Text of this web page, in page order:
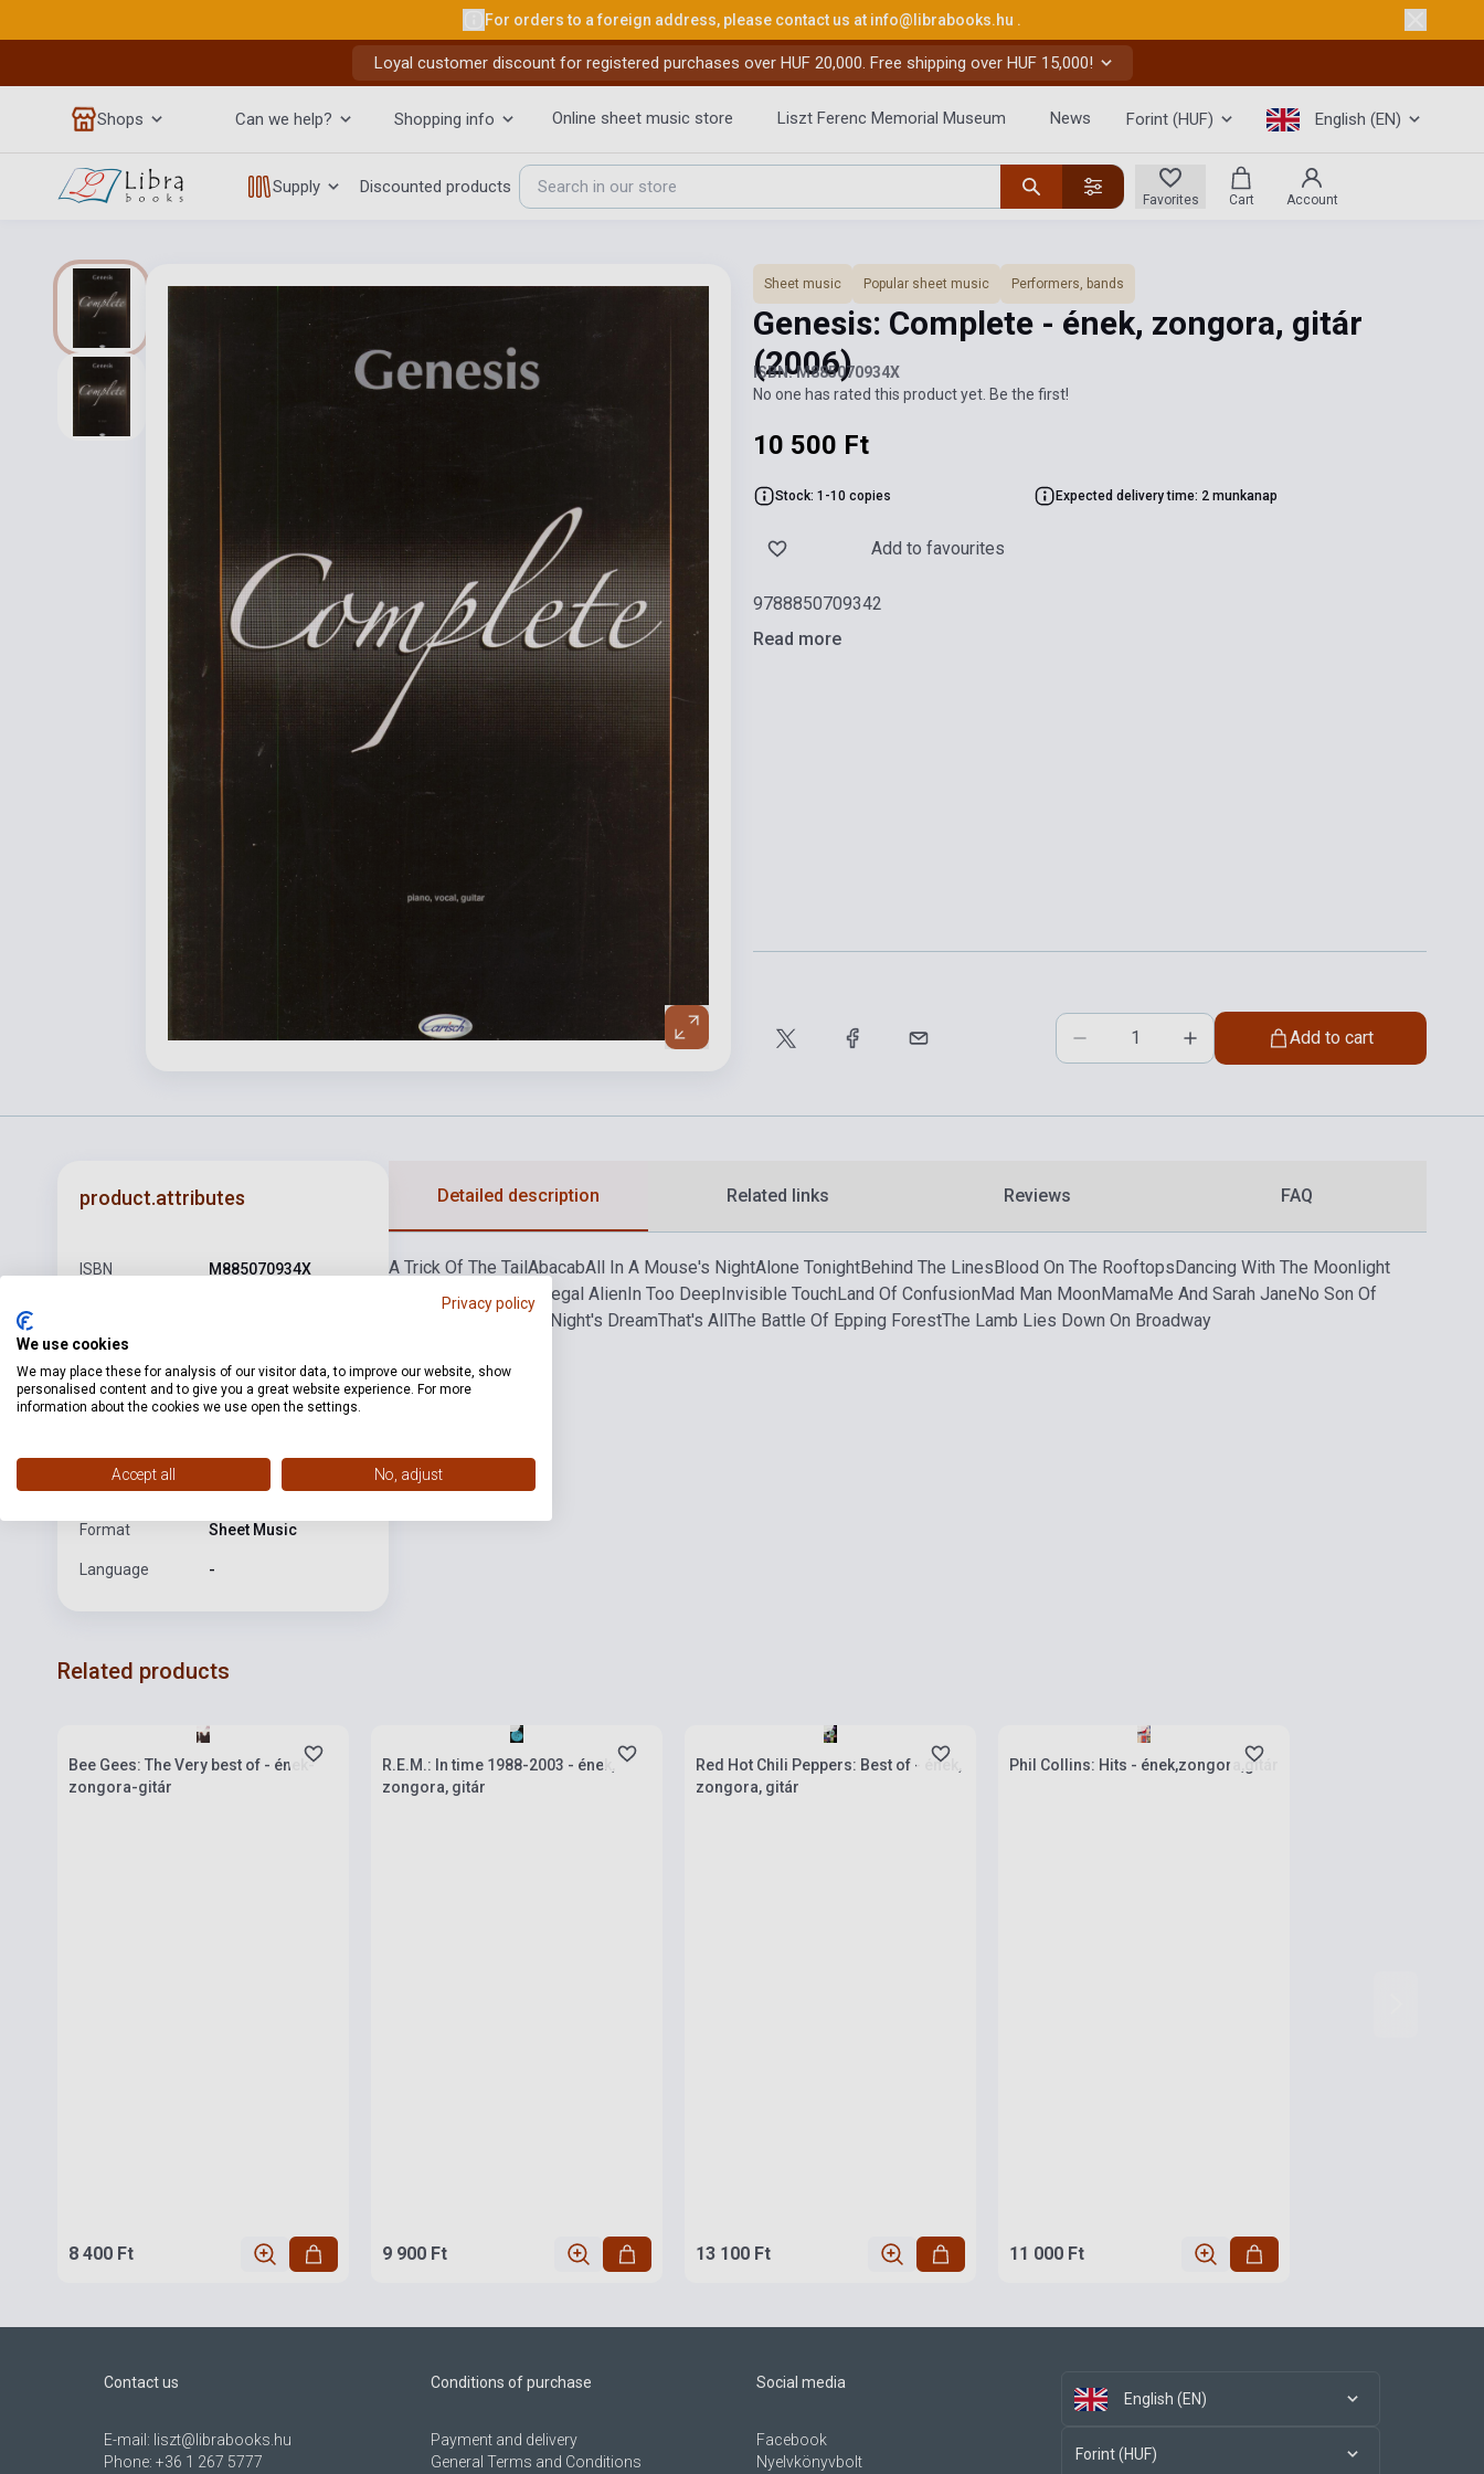
For orders to a foreign address, please contact us at info@librabooks.hu .
Loyal customer discount for registered purchases over HUF 20,000. Free shipping over HUF 15,000!
Shops Can we help? Shopping info Online sheet music store Liszt Ferenc Memorial Museum News Forint (HUF) English (EN)
Supply Discounted products
Favorites Cart Account
Sheet music Popular sheet music Performers, bands
Genesis: Complete - ének, zongora, gitár
(2006)
ISBN: M885070934X
No one has rated this product yet. Be the first!
10 500 Ft
Stock: 1-10 copies Expected delivery time: 2 munkanap
Add to favourites
9788850709342
Read more
Add to cart
product.attributes
ISBN M885070934X
Pages
Binding Soft cover
Date of
publication
Format Sheet Music
Language -
Detailed description Related links Reviews FAQ
A Trick Of The TailAbacabAll In A Mouse's NightAlone TonightBehind The LinesBlood On The RooftopsDancing With The Moonlight
I Can't Dance Illegal AlienIn Too DeepInvisible TouchLand Of ConfusionMad Man MoonMamaMe And Sarah JaneNo Son Of
Scenes From A Night's DreamThat's AllThe Battle Of Epping ForestThe Lamb Lies Down On Broadway
Related products
Bee Gees: The Very best of - ének-
zongora-gitár
8 400 Ft
R.E.M.: In time 1988-2003 - ének,
zongora, gitár
9 900 Ft
Red Hot Chili Peppers: Best of - ének,
zongora, gitár
13 100 Ft
Phil Collins: Hits - ének,zongora,gitár
11 000 Ft
Contact us
E-mail: liszt@librabooks.hu
Phone: +36 1 267 5777
Conditions of purchase
Payment and delivery
General Terms and Conditions
Social media
Facebook
Nyelvkönyvbolt
English (EN)
Forint (HUF)
Privacy policy
We use cookies
We may place these for analysis of our visitor data, to improve our website, show
personalised content and to give you a great website experience. For more
information about the cookies we use open the settings.
Accept all No, adjust